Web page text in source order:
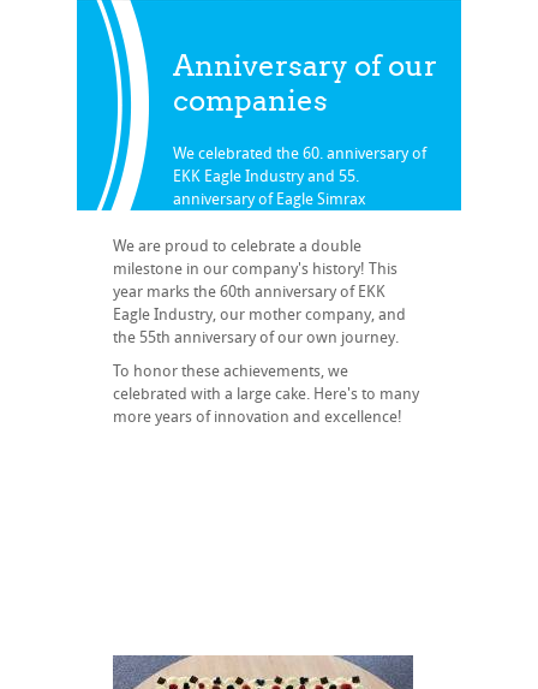
Anniversary of our
companies
We celebrated the 60. anniversary of
EKK Eagle Industry and 55.
anniversary of Eagle Simrax
We are proud to celebrate a double
milestone in our company's history! This
year marks the 60th anniversary of EKK
Eagle Industry, our mother company, and
the 55th anniversary of our own journey.
To honor these achievements, we
celebrated with a large cake. Here's to many
more years of innovation and excellence!